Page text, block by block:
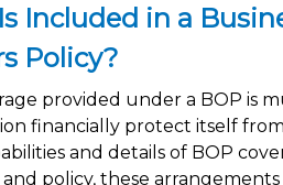
Included in a
Policy?
provided under a BOP is
financially protect itself
and details of BOP
policy, these